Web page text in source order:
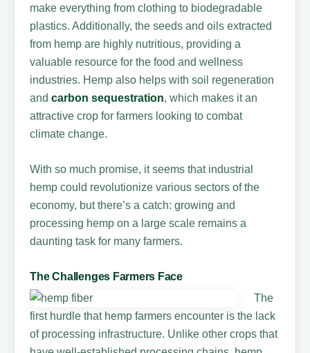
make everything from clothing to biodegradable
plastics. Additionally, the seeds and oils extracted
from hemp are highly nutritious, providing a
valuable resource for the food and wellness
industries. Hemp also helps with soil regeneration
andcarbon sequestration, which makes it an
attractive crop for farmers looking to combat
climate change.
With so much promise, it seems that industrial
hemp could revolutionize various sectors of the
economy, but there’s a catch: growing and
processing hemp on a large scale remains a
daunting task for many farmers.
The Challenges Farmers Face
The
first hurdle that hemp farmers encounter is the lack
of processing infrastructure. Unlike other crops that